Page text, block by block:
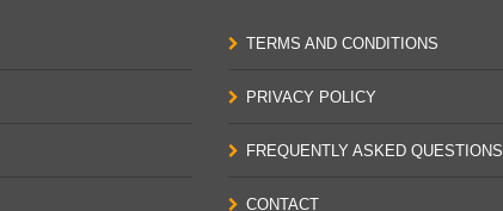
TERMS AND CONDITIONS
PRIVACY POLICY
FREQUENTLY ASKED QUESTIONS
CONTACT